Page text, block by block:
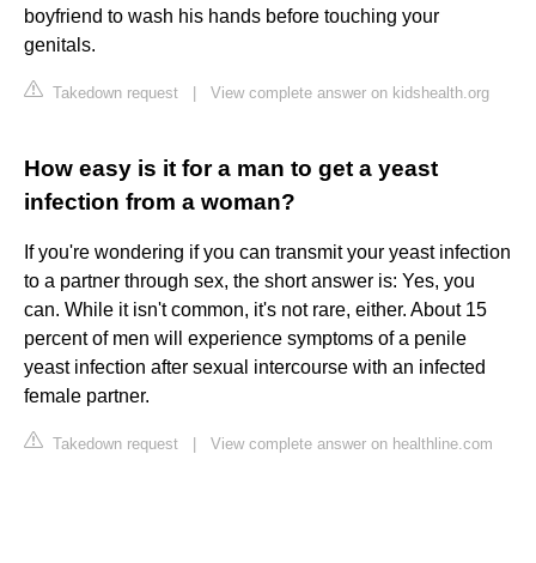
boyfriend to wash his hands before touching your
genitals.
Takedown request View complete answer on kidshealth.org
How easy is it for a man to get a yeast
infection from a woman?
If you're wondering if you can transmit your yeast infection
to a partner through sex, the short answer is: Yes, you
can. While it isn't common, it's not rare, either. About 15
percent of men will experience symptoms of a penile
yeast infection after sexual intercourse with an infected
female partner.
Takedown request View complete answer on healthline.com